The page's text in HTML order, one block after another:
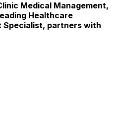
Medical Management,
Healthcare
Specialist, partners with